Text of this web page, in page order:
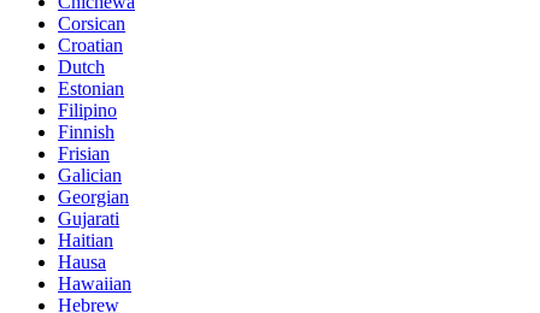
Corsican
Croatian
Dutch
Estonian
Filipino
Finnish
Frisian
Galician
Georgian
Gujarati
Haitian
Hausa
Hawaiian
Hebrew